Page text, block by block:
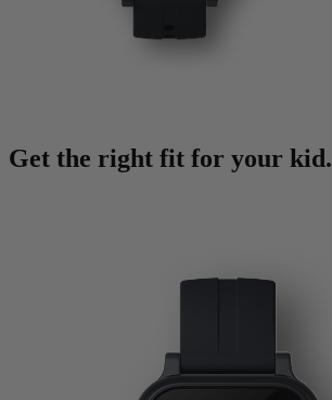
Get the right fit for your kid.